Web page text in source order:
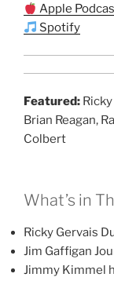
Apple
Spotify
Featured:
Brian Reagan,
Colbert
What’s in
Ricky Gervais
Jim Gaffigan
Jimmy Kimmel